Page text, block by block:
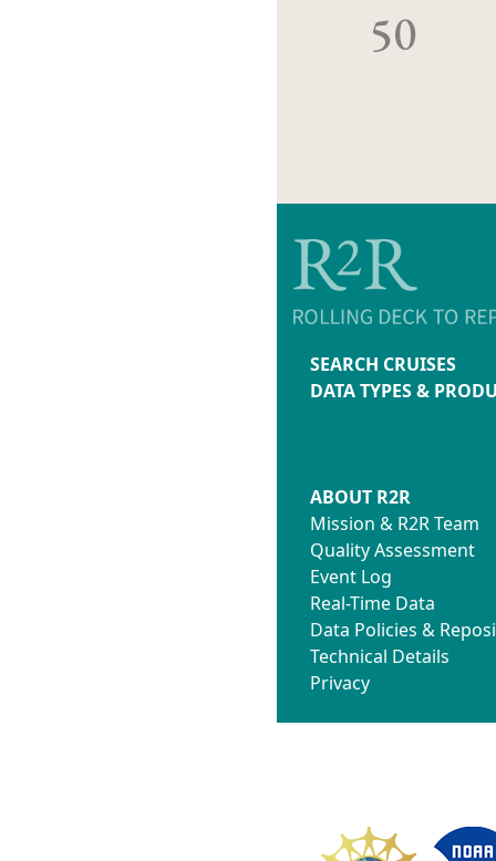
50
SEARCH CRUISES
DATA TYPES &
ABOUT R2R
Mission & R2R Team
Quality Assessment
Event Log
Real-Time Data
Data Policies &
Technical Details
Privacy